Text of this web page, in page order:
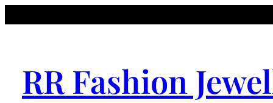
RR Fashion